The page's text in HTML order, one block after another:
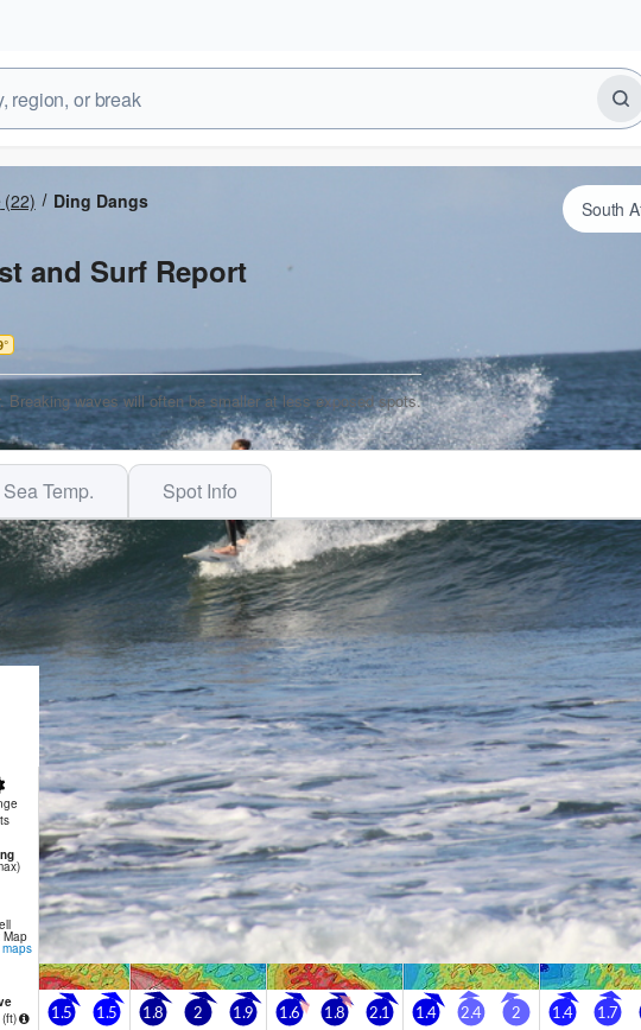
(22) Ding Dangs
and Surf Report
°
Breaking waves will often be smaller at less exposed spots.
Temp. Spot Info
Go Pro for an ad-free
16 Days Hourly
Short Range Forecast
Heavy rain (total 22mm), heaviest during Sun morning. Very mild (max
17°C on Fri afternoon, min 11°C on Sat night). Winds increasing (light
winds from the E on Fri night, fresh winds from the S by Sun morning).
Days 5-7
Moderate
Very mild
afternoon).
Sun night,
Thu
6
Friday
7
Saturday
8
Sunday
9
Monday
10
PM Night AM PM Night AM PM Night AM PM Night AM PM
2 2 0 2 3 2 3 2 0 1 2 2 0
Map
ft)
1.5 1.5 1.8 2 1.9 1.6 1.8 2.1 1.4 2.4 2 1.4 1.7